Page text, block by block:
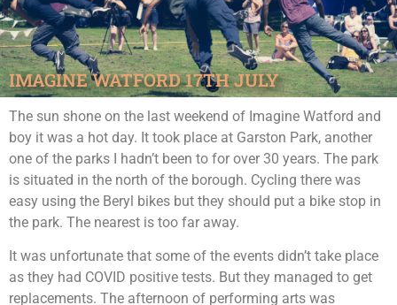
IMAGINE WATFORD 17TH JULY
The sun shone on the last weekend of Imagine Watford and
boy it was a hot day. It took place at Garston Park, another
one of the parks I hadn’t been to for over 30 years. The park
is situated in the north of the borough. Cycling there was
easy using the Beryl bikes but they should put a bike stop in
the park. The nearest is too far away.
It was unfortunate that some of the events didn’t take place
as they had COVID positive tests. But they managed to get
replacements. The afternoon of performing arts was